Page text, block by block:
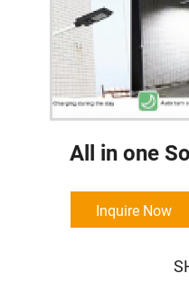
All in one
Inquire Now